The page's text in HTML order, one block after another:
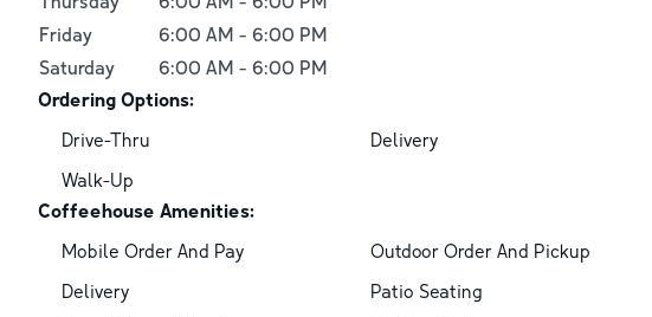
Friday
6:00 AM - 6:00 PM
Saturday
6:00 AM - 6:00 PM
Ordering Options:
Drive-Thru
Delivery
Walk-Up
Coffeehouse Amenities:
Mobile Order And Pay
Outdoor Order And Pickup
Delivery
Patio Seating